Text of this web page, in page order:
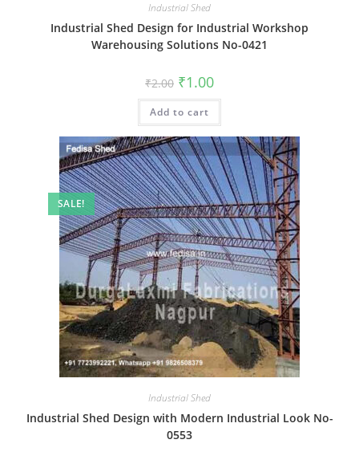
Industrial Shed
Industrial Shed Design for Industrial Workshop
Warehousing Solutions No-0421
₹2.00 Original
price
was:
₹2.00.
₹1.00Current
is:
Add to cart
SALE!
Industrial Shed
Industrial Shed Design with Modern Industrial Look No-
0553